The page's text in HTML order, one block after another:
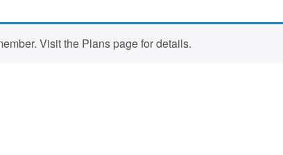
Visit the Plans page for details.